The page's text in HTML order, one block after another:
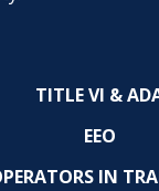
TITLE VI &
EEO
IN